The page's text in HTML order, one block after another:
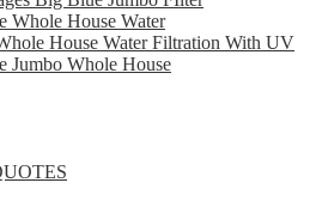
Whole House Water
House Water Filtration With UV
Jumbo Whole House